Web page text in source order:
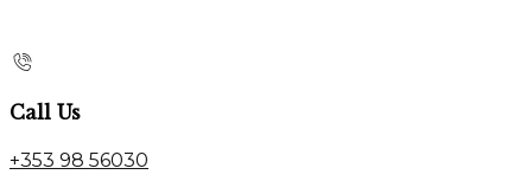
Call Us
+353 98 56030